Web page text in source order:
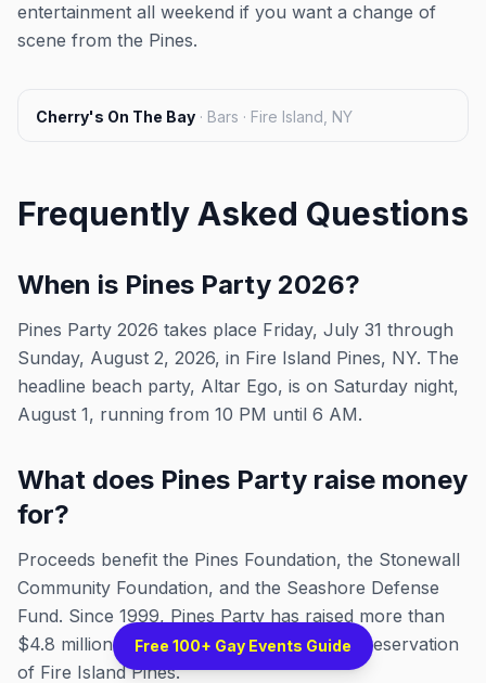
entertainment all weekend if you want a change of
scene from the Pines.
Cherry's On The Bay · Bars · Fire Island, NY
Frequently Asked Questions
When is Pines Party 2026?
Pines Party 2026 takes place Friday, July 31 through
Sunday, August 2, 2026, in Fire Island Pines, NY. The
headline beach party, Altar Ego, is on Saturday night,
August 1, running from 10 PM until 6 AM.
What does Pines Party raise money
for?
Proceeds benefit the Pines Foundation, the Stonewall
Community Foundation, and the Seashore Defense
Fund. Since 1999, Pines Party has raised more than
$4.8 million for LGBTQ+ causes and the preservation
of Fire Island Pines.
Free 100+ Gay Events Guide